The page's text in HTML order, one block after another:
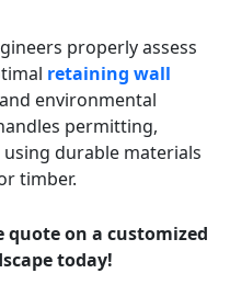
properly assess
retaining wall
environmental
permitting,
durable materials
timber.
quote on a customized
today!